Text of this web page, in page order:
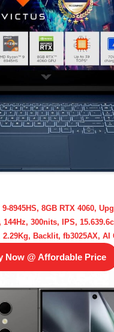
8945HS, 8GB RTX 4060,
144Hz, 300nits, IPS,
2.29Kg, Backlit, fb3025AX,
Now @ Affordable Price